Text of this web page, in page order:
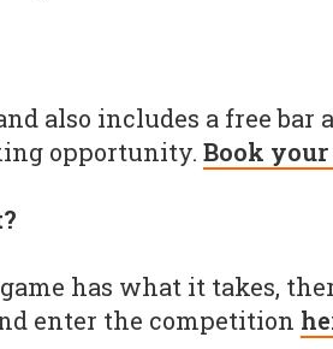
also includes a free bar
opportunity. Book
has what it takes,
enter the competition